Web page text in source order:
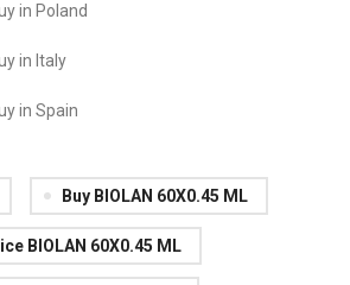
in Poland
in Italy
in Spain
Buy BIOLAN 60X0.45 ML
BIOLAN 60X0.45 ML